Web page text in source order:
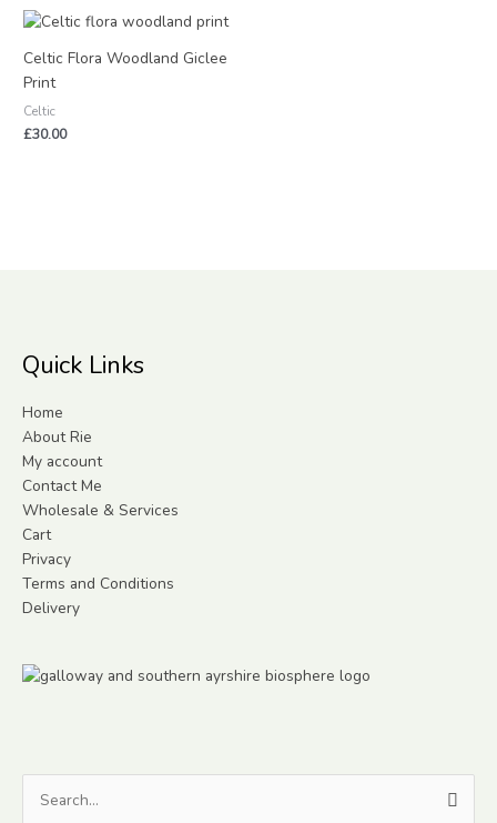
Celtic Flora Woodland Giclee
Print
Celtic
£30.00
Quick Links
Home
About Rie
My account
Contact Me
Wholesale & Services
Cart
Privacy
Terms and Conditions
Delivery
Search